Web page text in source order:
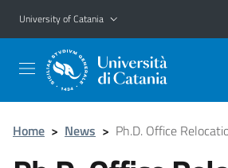
Go to main content
Go to navigation menu
University of Catania
Home > News > Ph.D. Office